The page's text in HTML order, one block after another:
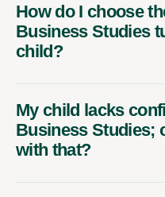
How do I choose
Business Studies
child?
My child lacks
Business Studies;
with that?